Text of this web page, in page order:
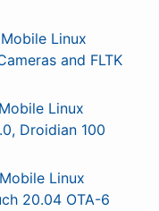
Linux
and FLTK
Linux
Droidian 100
Linux
20.04 OTA-6